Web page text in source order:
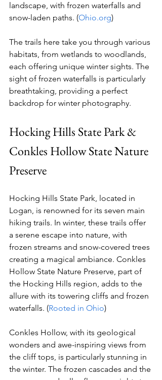
landscape, with frozen waterfalls and
snow-laden paths. (Ohio.org)
The trails here take you through various
habitats, from wetlands to woodlands,
each offering unique winter sights. The
sight of frozen waterfalls is particularly
breathtaking, providing a perfect
backdrop for winter photography.
Hocking Hills State Park &
Conkles Hollow State Nature
Preserve
Hocking Hills State Park, located in
Logan, is renowned for its seven main
hiking trails. In winter, these trails offer
a serene escape into nature, with
frozen streams and snow-covered trees
creating a magical ambiance. Conkles
Hollow State Nature Preserve, part of
the Hocking Hills region, adds to the
allure with its towering cliffs and frozen
waterfalls. (Rooted in Ohio)
Conkles Hollow, with its geological
wonders and awe-inspiring views from
the cliff tops, is particularly stunning in
the winter. The frozen cascades and the